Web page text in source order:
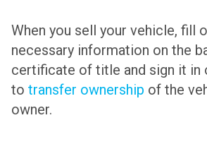
When you sell your vehicle, fill
necessary information on the
certificate of title and sign it in
to transfer ownership of the
owner.